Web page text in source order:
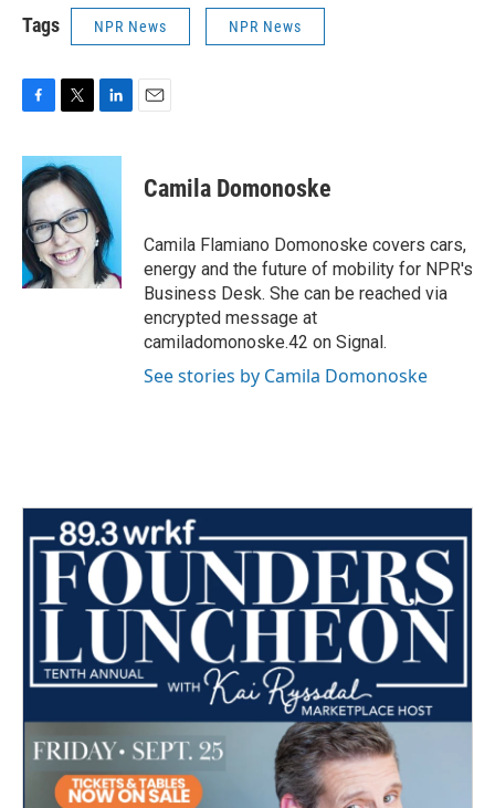
Tags NPR News NPR News
c
e
b
o
o
k
i
t
t
e
r
n
e
d
I
n
Camila Domonoske
Camila Flamiano Domonoske covers cars,
energy and the future of mobility for NPR's
Business Desk. She can be reached via
encrypted message at
camiladomonoske.42 on Signal.
See stories by Camila Domonoske